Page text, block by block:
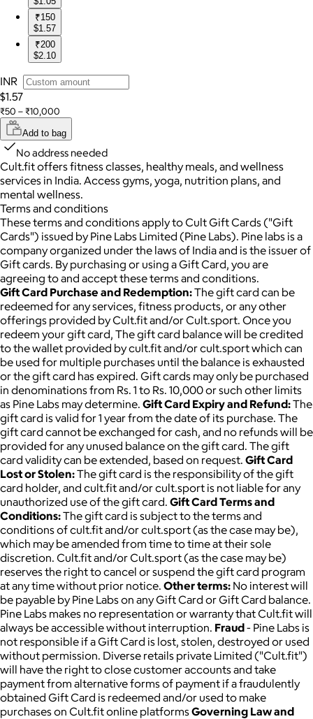
₹150
$1.57
₹200
$2.10
INR
$1.57
₹50 – ₹10,000
Add to bag
No address needed
Cult.fit offers fitness classes, healthy meals, and wellness
services in India. Access gyms, yoga, nutrition plans, and
mental wellness.
Terms and conditions
These terms and conditions apply to Cult Gift Cards ("Gift
Cards") issued by Pine Labs Limited (Pine Labs). Pine labs is a
company organized under the laws of India and is the issuer of
Gift cards. By purchasing or using a Gift Card, you are
agreeing to and accept these terms and conditions.
Gift Card Purchase and Redemption:The gift card can be
redeemed for any services, fitness products, or any other
offerings provided by Cult.fit and/or Cult.sport. Once you
redeem your gift card, The gift card balance will be credited
to the wallet provided by cult.fit and/or cult.sport which can
be used for multiple purchases until the balance is exhausted
or the gift card has expired. Gift cards may only be purchased
in denominations from Rs. 1 to Rs. 10,000 or such other limits
as Pine Labs may determine. Gift Card Expiry and Refund:The
gift card is valid for 1 year from the date of its purchase. The
gift card cannot be exchanged for cash, and no refunds will be
provided for any unused balance on the gift card. The gift
card validity can be extended, based on request. Gift Card
Lost or Stolen:The gift card is the responsibility of the gift
card holder, and cult.fit and/or cult.sport is not liable for any
unauthorized use of the gift card. Gift Card Terms and
Conditions:The gift card is subject to the terms and
conditions of cult.fit and/or cult.sport (as the case may be),
which may be amended from time to time at their sole
discretion. Cult.fit and/or Cult.sport (as the case may be)
reserves the right to cancel or suspend the gift card program
at any time without prior notice. Other terms: No interest will
be payable by Pine Labs on any Gift Card or Gift Card balance.
Pine Labs makes no representation or warranty that Cult.fit will
always be accessible without interruption. Fraud- Pine Labs is
not responsible if a Gift Card is lost, stolen, destroyed or used
without permission. Diverse retails private Limited ("Cult.fit")
will have the right to close customer accounts and take
payment from alternative forms of payment if a fraudulently
obtained Gift Card is redeemed and/or used to make
purchases on Cult.fit online platformsGoverning Law and